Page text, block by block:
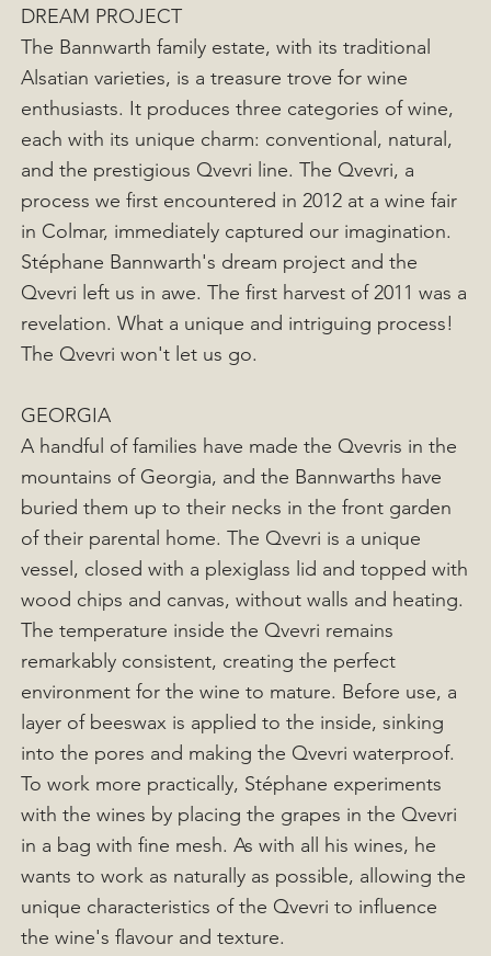
DREAM PROJECT
The Bannwarth family estate, with its traditional
Alsatian varieties, is a treasure trove for wine
enthusiasts. It produces three categories of wine,
each with its unique charm: conventional, natural,
and the prestigious Qvevri line. The Qvevri, a
process we first encountered in 2012 at a wine fair
in Colmar, immediately captured our imagination.
Stéphane Bannwarth's dream project and the
Qvevri left us in awe. The first harvest of 2011 was a
revelation. What a unique and intriguing process!
The Qvevri won't let us go.
GEORGIA
A handful of families have made the Qvevris in the
mountains of Georgia, and the Bannwarths have
buried them up to their necks in the front garden
of their parental home. The Qvevri is a unique
vessel, closed with a plexiglass lid and topped with
wood chips and canvas, without walls and heating.
The temperature inside the Qvevri remains
remarkably consistent, creating the perfect
environment for the wine to mature. Before use, a
layer of beeswax is applied to the inside, sinking
into the pores and making the Qvevri waterproof.
To work more practically, Stéphane experiments
with the wines by placing the grapes in the Qvevri
in a bag with fine mesh. As with all his wines, he
wants to work as naturally as possible, allowing the
unique characteristics of the Qvevri to influence
the wine's flavour and texture.